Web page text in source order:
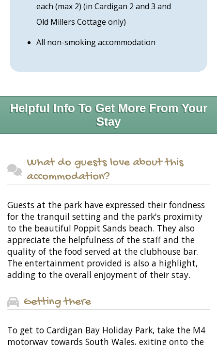
each (max 2) (in Cardigan 2 and 3 and
Old Millers Cottage only)
All non-smoking accommodation
Helpful Info To Get More From Your
Stay
What do guests love about this
accommodation?
Guests at the park have expressed their fondness
for the tranquil setting and the park's proximity
to the beautiful Poppit Sands beach. They also
appreciate the helpfulness of the staff and the
quality of the food served at the clubhouse bar.
The entertainment provided is also a highlight,
adding to the overall enjoyment of their stay.
Getting there
To get to Cardigan Bay Holiday Park, take the M4
motorway towards South Wales, exiting onto the